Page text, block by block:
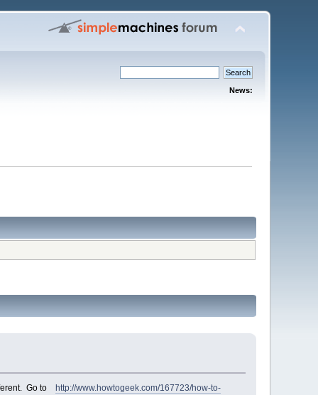
News:
Go to
http://www.howtogeek.com/167723/how-to-